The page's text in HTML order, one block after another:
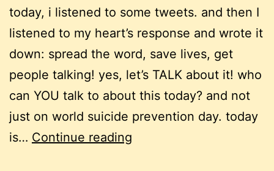
today, i listened to some tweets. and then I
listened to my heart’s response and wrote it
down: spread the word, save lives, get
people talking! yes, let’s TALK about it! who
can YOU talk to about this today? and not
just on world suicide prevention day. today
is… Continue reading